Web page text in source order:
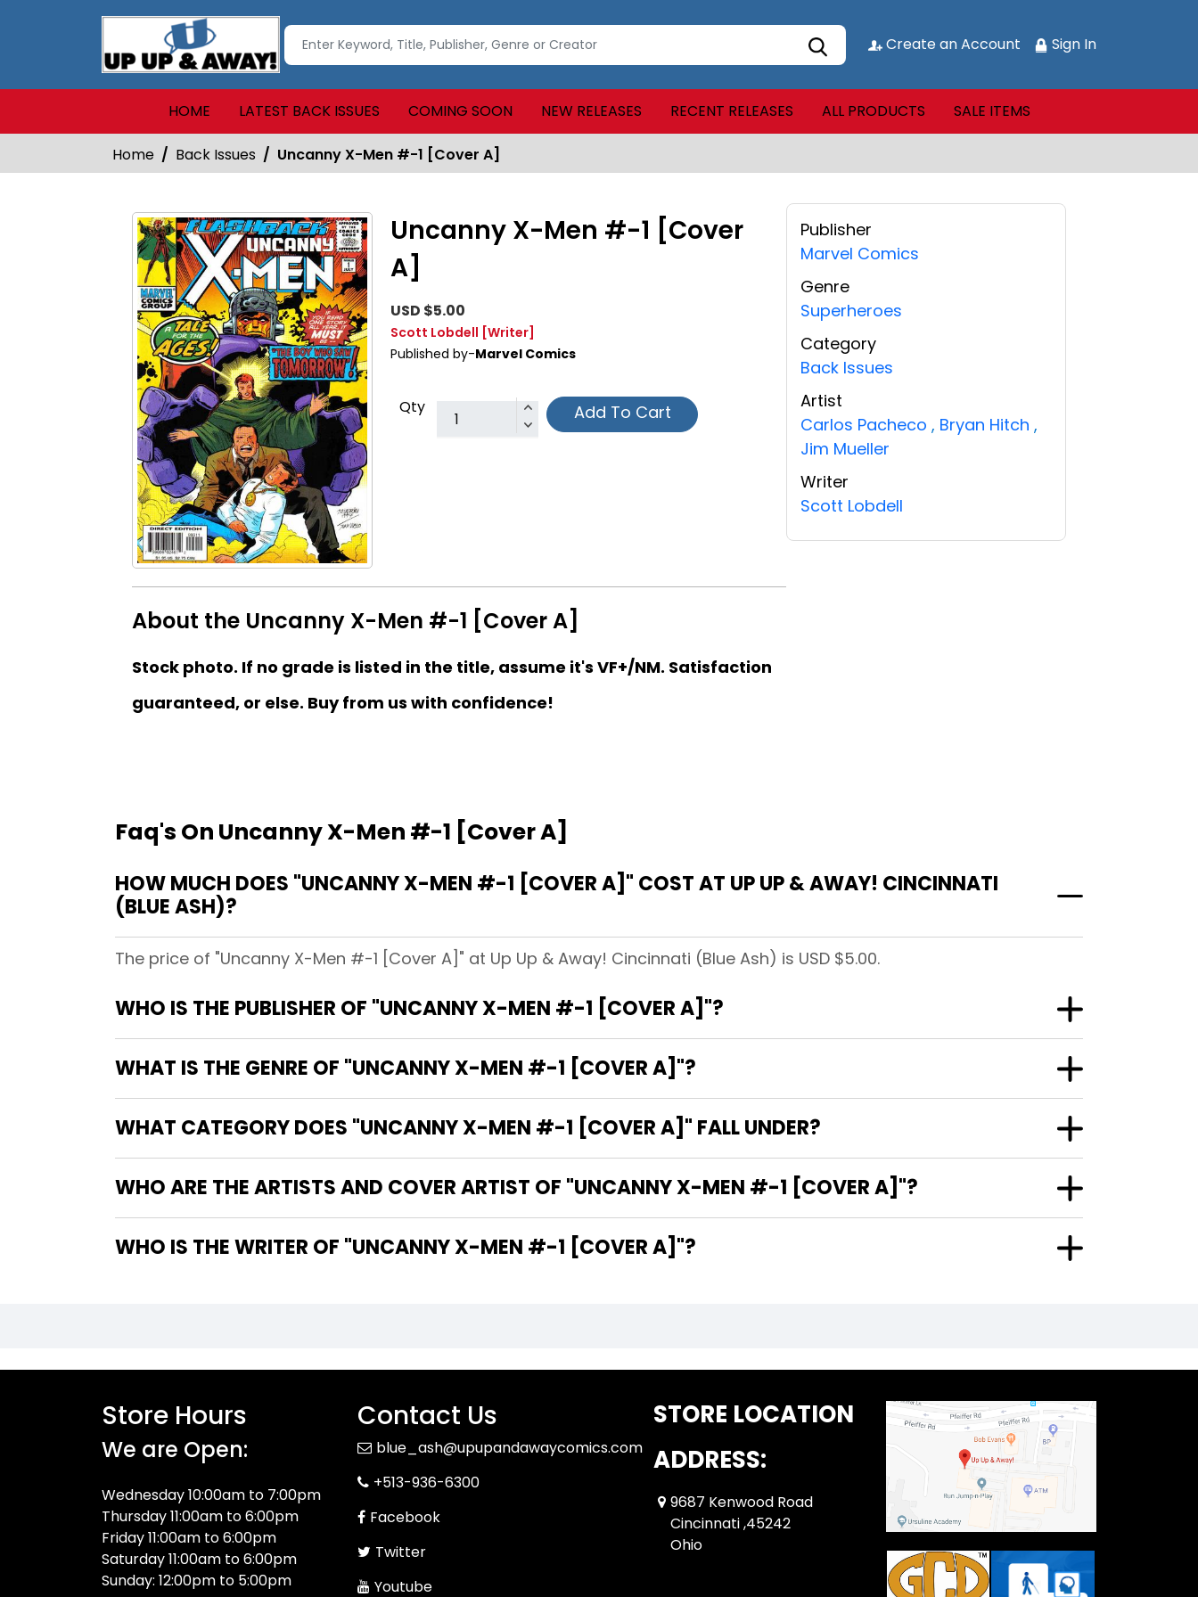
Create an Account Sign In
HOME LATEST BACK ISSUES COMING SOON NEW RELEASES RECENT RELEASES ALL PRODUCTS SALE ITEMS
Home Back Issues Uncanny X-Men #-1 [Cover A]
Uncanny X-Men #-1 [Cover
A]
USD $5.00
Scott Lobdell [Writer]
Published by-Marvel Comics
Qty Add To Cart
About the Uncanny X-Men #-1 [Cover A]
Stock photo. If no grade is listed in the title, assume it's VF+/NM. Satisfaction
guaranteed, or else. Buy from us with confidence!
Publisher
Marvel Comics
Genre
Superheroes
Category
Back Issues
Artist
Carlos Pacheco , Bryan Hitch ,
Jim Mueller
Writer
Scott Lobdell
Faq's On Uncanny X-Men #-1 [Cover A]
HOW MUCH DOES "UNCANNY X-MEN #-1 [COVER A]" COST AT UP UP & AWAY! CINCINNATI
(BLUE ASH)?
The price of "Uncanny X-Men #-1 [Cover A]" at Up Up & Away! Cincinnati (Blue Ash) is USD $5.00.
WHO IS THE PUBLISHER OF "UNCANNY X-MEN #-1 [COVER A]"?
WHAT IS THE GENRE OF "UNCANNY X-MEN #-1 [COVER A]"?
WHAT CATEGORY DOES "UNCANNY X-MEN #-1 [COVER A]" FALL UNDER?
WHO ARE THE ARTISTS AND COVER ARTIST OF "UNCANNY X-MEN #-1 [COVER A]"?
WHO IS THE WRITER OF "UNCANNY X-MEN #-1 [COVER A]"?
Store Hours
We are Open:
Wednesday 10:00am to 7:00pm
Thursday 11:00am to 6:00pm
Friday 11:00am to 6:00pm
Saturday 11:00am to 6:00pm
Sunday: 12:00pm to 5:00pm
Contact Us
blue_ash@upupandawaycomics.com
+513-936-6300
Facebook
Twitter
Youtube
STORE LOCATION
ADDRESS:
9687 Kenwood Road
Cincinnati ,45242
Ohio